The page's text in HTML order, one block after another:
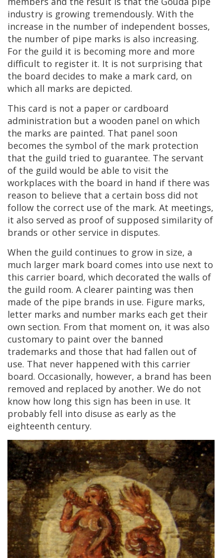
industry is growing tremendously. With the
increase in the number of independent bosses,
the number of pipe marks is also increasing.
For the guild it is becoming more and more
difficult to register it. It is not surprising that
the board decides to make a mark card, on
which all marks are depicted.
This card is not a paper or cardboard
administration but a wooden panel on which
the marks are painted. That panel soon
becomes the symbol of the mark protection
that the guild tried to guarantee. The servant
of the guild would be able to visit the
workplaces with the board in hand if there was
reason to believe that a certain boss did not
follow the correct use of the mark. At meetings,
it also served as proof of supposed similarity of
brands or other service in disputes.
When the guild continues to grow in size, a
much larger mark board comes into use next to
this carrier board, which decorated the walls of
the guild room. A clearer painting was then
made of the pipe brands in use. Figure marks,
letter marks and number marks each get their
own section. From that moment on, it was also
customary to paint over the banned
trademarks and those that had fallen out of
use. That never happened with this carrier
board. Occasionally, however, a brand has been
removed and replaced by another. We do not
know how long this sign has been in use. It
probably fell into disuse as early as the
eighteenth century.